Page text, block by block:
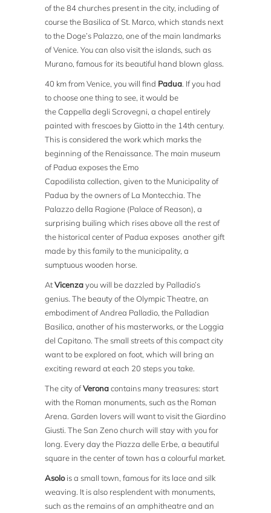
of the 84 churches present in the city, including of
course the Basilica of St. Marco, which stands next
to the Doge’s Palazzo, one of the main landmarks
of Venice. You can also visit the islands, such as
Murano, famous for its beautiful hand blown glass.
40 km from Venice, you will find Padua. If you had
to choose one thing to see, it would be
the Cappella degli Scrovegni, a chapel entirely
painted with frescoes by Giotto in the 14th century.
This is considered the work which marks the
beginning of the Renaissance. The main museum
of Padua exposes the Emo
Capodilista collection, given to the Municipality of
Padua by the owners of La Montecchia. The
Palazzo della Ragione (Palace of Reason), a
surprising builing which rises above all the rest of
the historical center of Padua exposes another gift
made by this family to the municipality, a
sumptuous wooden horse.
AtVicenzayou will be dazzled by Palladio’s
genius. The beauty of the Olympic Theatre, an
embodiment of Andrea Palladio, the Palladian
Basilica, another of his masterworks, or the Loggia
del Capitano. The small streets of this compact city
want to be explored on foot, which will bring an
exciting reward at each 20 steps you take.
The city ofVeronacontains many treasures: start
with the Roman monuments, such as the Roman
Arena. Garden lovers will want to visit the Giardino
Giusti. The San Zeno church will stay with you for
long. Every day the Piazza delle Erbe, a beautiful
square in the center of town has a colourful market.
Asolois a small town, famous for its lace and silk
weaving. It is also resplendent with monuments,
such as the remains of an amphitheatre and an